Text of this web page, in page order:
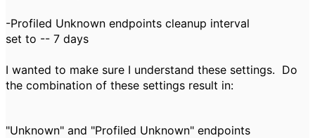
-Profiled Unknown endpoints cleanup interval
set to -- 7 days
I wanted to make sure I understand these settings. Do
the combination of these settings result in:
"Unknown" and "Profiled Unknown" endpoints